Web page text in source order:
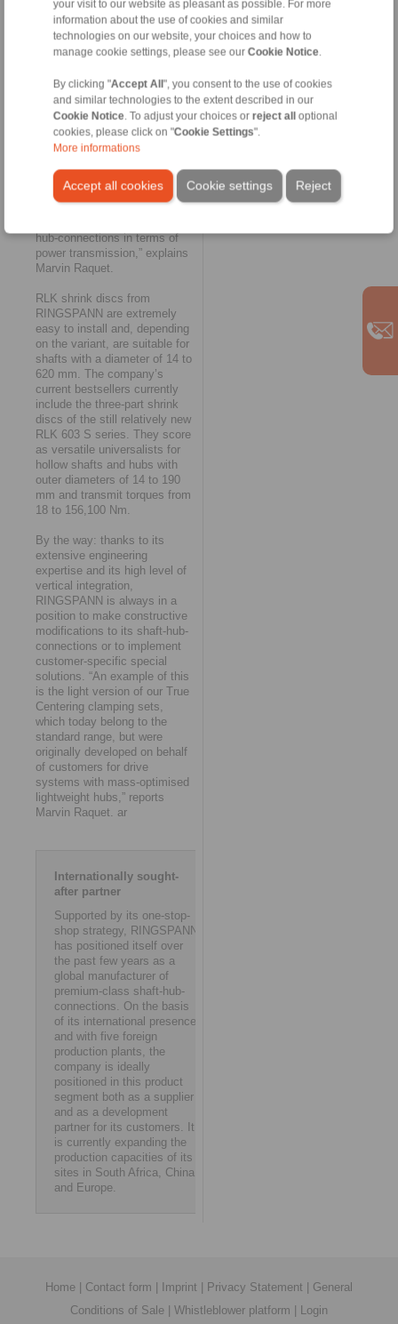
your visit to our website as pleasant as possible. For more
information about the use of cookies and similar
technologies on our website, your choices and how to
manage cookie settings, please see our Cookie Notice.
By clicking "Accept All ", you consent to the use of cookies
and similar technologies to the extent described in our
Cookie Notice. To adjust your choices or reject all
optional
cookies, please click on "Cookie Settings".
More informations
Accept all cookies Reject
Cookie settings
hollow shafts or hubs to drive
shafts. They are used in
mining and raw material
extraction technology primarily
elevators, elevators or bucket
wheel excavators. “With
maximum transferable torques
of 4,225,000 Nm, these shrink
discs cover almost the entire
power plant applications. At
the same time, they currently
mark the upper performance
hub-connections in terms of
power transmission,” explains
Marvin Raquet.
RLK shrink discs from
RINGSPANN are extremely
easy to install and, depending
on the variant, are suitable for
shafts with a diameter of 14 to
620 mm. The company’s
current bestsellers currently
include the three-part shrink
discs of the still relatively new
RLK 603 S series. They score
as versatile universalists for
hollow shafts and hubs with
outer diameters of 14 to 190
mm and transmit torques from
18 to 156,100 Nm.
By the way: thanks to its
extensive engineering
expertise and its high level of
vertical integration,
RINGSPANN is always in a
position to make constructive
modifications to its shaft-hub-
connections or to implement
customer-specific special
solutions. “An example of this
is the light version of our True
Centering clamping sets,
which today belong to the
standard range, but were
originally developed on behalf
of customers for drive
systems with mass-optimised
lightweight hubs,” reports
Marvin Raquet. ar
Internationally sought-
after partner
Supported by its one-stop-
shop strategy, RINGSPANN
has positioned itself over
the past few years as a
global manufacturer of
premium-class shaft-hub-
connections. On the basis
of its international presence
and with five foreign
production plants, the
company is ideally
positioned in this product
segment both as a supplier
and as a development
partner for its customers. It
is currently expanding the
production capacities of its
sites in South Africa, China
and Europe.
Home | Contact form | Imprint | Privacy Statement | General
Conditions of Sale | Whistleblower platform | Login